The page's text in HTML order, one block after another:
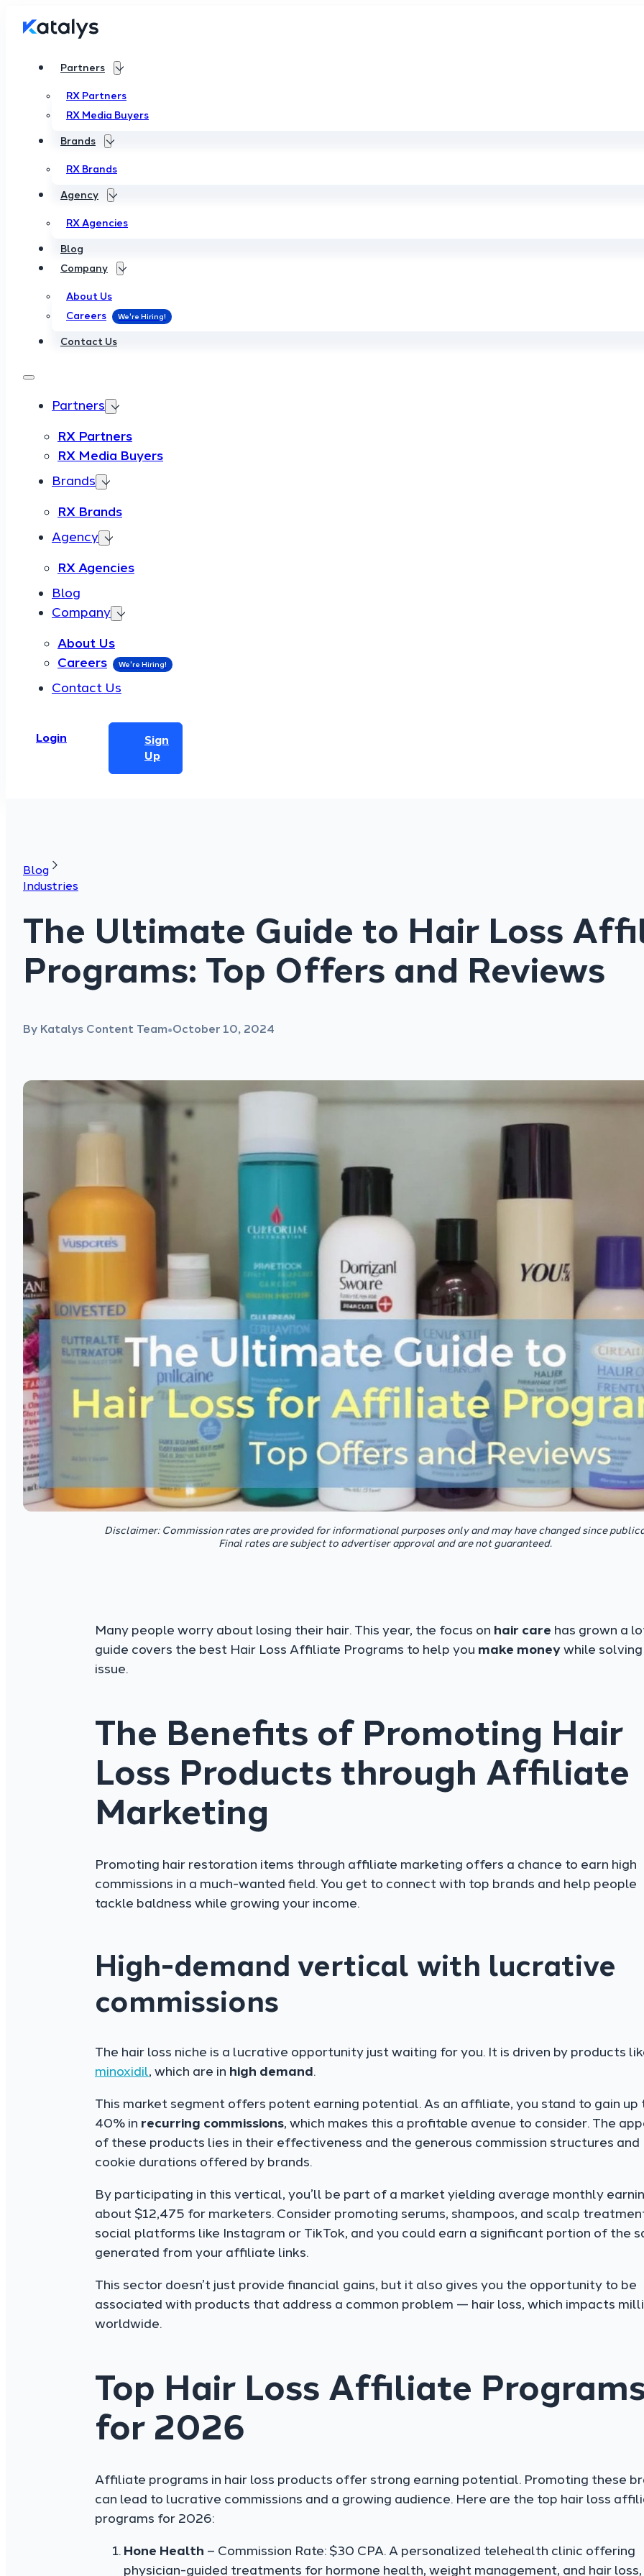
Partners
RX Partners
RX Media Buyers
Brands
RX Brands
Agency
RX Agencies
Blog
Company
About Us
Careers
Contact Us
Partners
RX Partners
RX Media Buyers
Brands
RX Brands
Agency
RX Agencies
Blog
Company
About Us
Careers
Contact Us
Login
Sign
Up
Blog
Industries
The Ultimate Guide to Hair Loss
Programs: Top Offers and Reviews
By Katalys Content Team●October 10, 2024
Disclaimer: Commission rates are provided for informational purposes only and may have changed since
Final rates are subject to advertiser approval and are not guaranteed.
Many people worry about losing their hair. This year, the focus on hair care has grown a
guide covers the best Hair Loss Affiliate Programs to help you make moneywhile
issue.
The Benefits of Promoting Hair
Loss Products through Affiliate
Marketing
Promoting hair restoration items through affiliate marketing offers a chance to earn high
commissions in a much-wanted field. You get to connect with top brands and help people
tackle baldness while growing your income.
High-demand vertical with lucrative
commissions
The hair loss niche is a lucrative opportunity just waiting for you. It is driven by products
minoxidil, which are in high demand.
This market segment offers potent earning potential. As an affiliate, you stand to gain up
40% in recurring commissions, which makes this a profitable avenue to consider. The
of these products lies in their effectiveness and the generous commission structures and
cookie durations offered by brands.
By participating in this vertical, you’ll be part of a market yielding average monthly
about $12,475 for marketers. Consider promoting serums, shampoos, and scalp
social platforms like Instagram or TikTok, and you could earn a significant portion of the
generated from your affiliate links.
This sector doesn’t just provide financial gains, but it also gives you the opportunity to be
associated with products that address a common problem — hair loss, which impacts
worldwide.
Top Hair Loss Affiliate
for 2026
Affiliate programs in hair loss products offer strong earning potential. Promoting these
can lead to lucrative commissions and a growing audience. Here are the top hair loss
programs for 2026:
Hone Health – Commission Rate: $30 CPA. A personalized telehealth clinic offering
physician-guided treatments for hormone health, weight management, and hair loss,